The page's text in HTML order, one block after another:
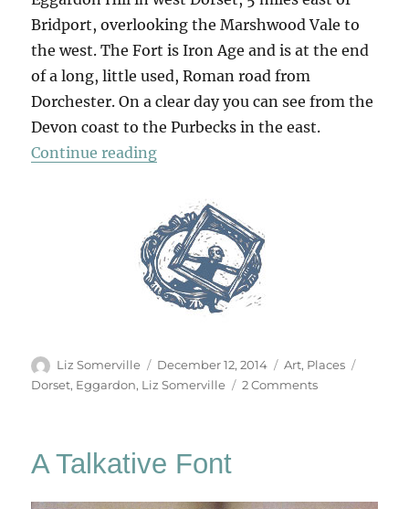
Bridport, overlooking the Marshwood Vale to
the west. The Fort is Iron Age and is at the end
of a long, little used, Roman road from
Dorchester. On a clear day you can see from the
Devon coast to the Purbecks in the east.
Continue reading“The Drop”
Author
Liz Somerville
Posted
on
December 12, 2014 Categories
Art, Places
Dorset, Eggardon, Liz Somerville 2 Commentson
A Talkative Font